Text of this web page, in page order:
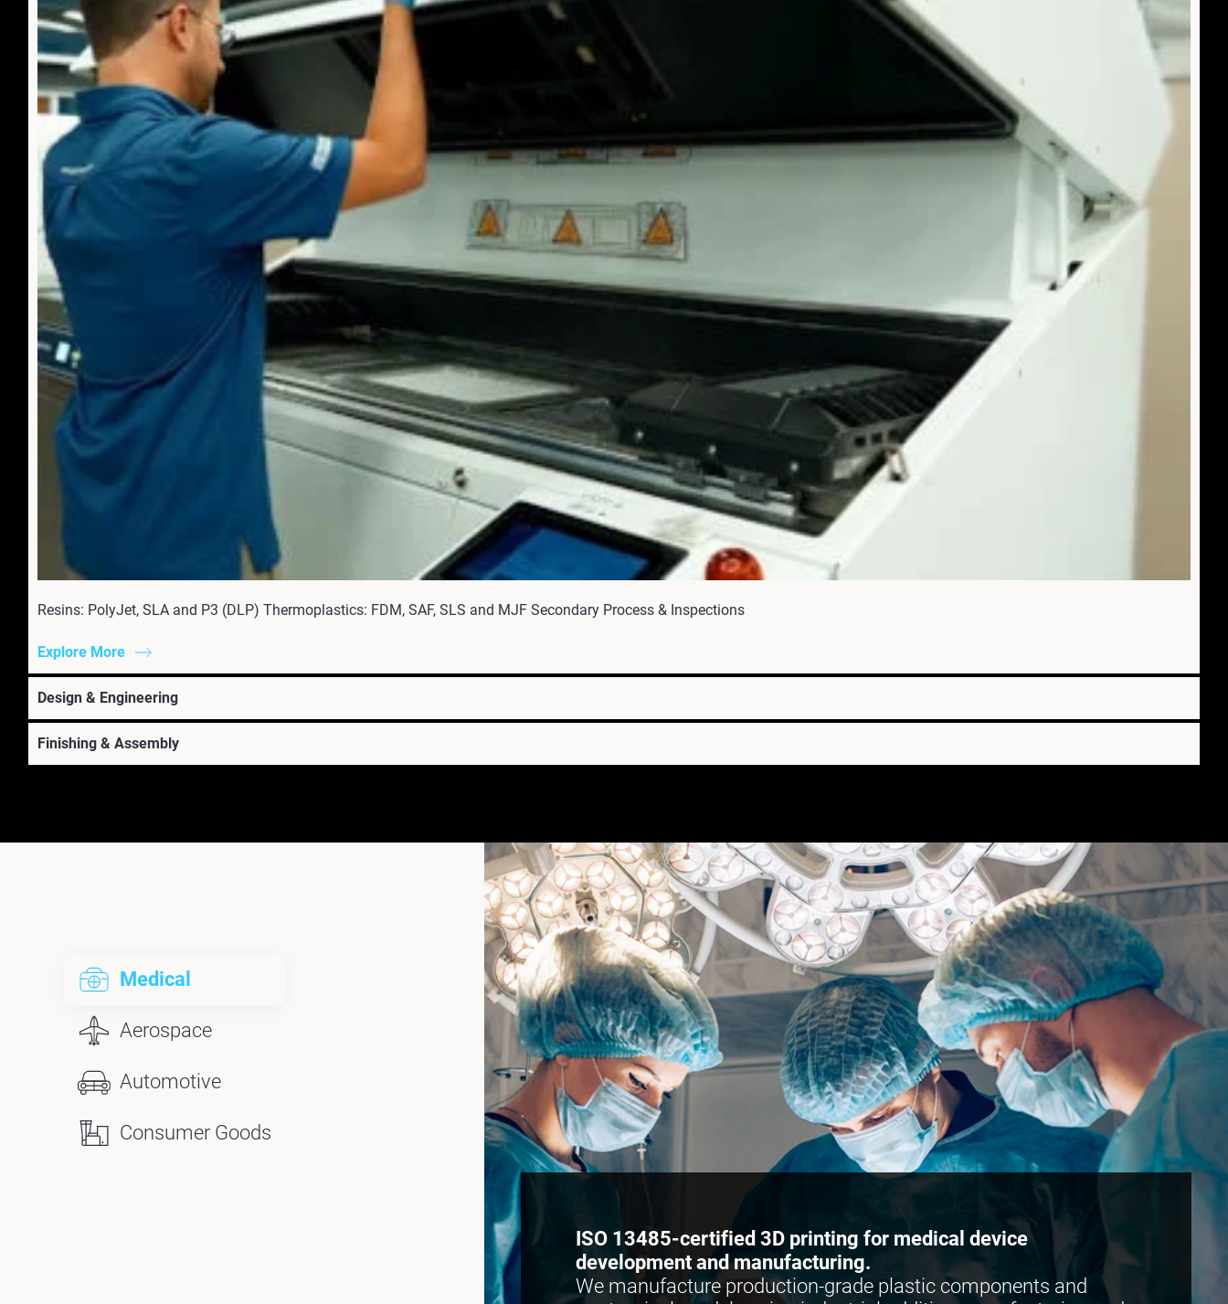
Resins: PolyJet, SLA and P3 (DLP) Thermoplastics: FDM, SAF, SLS and MJF Secondary Process & Inspections
Explore More
Design & Engineering
Finishing & Assembly
Medical
ISO 13485-certified 3D printing for medical device
development and manufacturing.
We manufacture production-grade plastic components and
Aerospace
Automotive
Consumer Goods